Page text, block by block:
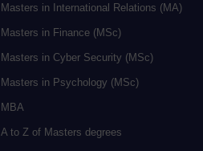
Masters in International Relations (MA)
Masters in Finance (MSc)
Masters in Cyber Security (MSc)
Masters in Psychology (MSc)
MBA
A to Z of Masters degrees